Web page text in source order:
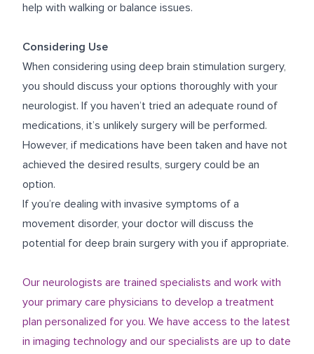
help with walking or balance issues.
Considering Use
When considering using deep brain stimulation surgery,
you should discuss your options thoroughly with your
neurologist. If you haven’t tried an adequate round of
medications, it’s unlikely surgery will be performed.
However, if medications have been taken and have not
achieved the desired results, surgery could be an
option.
If you’re dealing with invasive symptoms of a
movement disorder, your doctor will discuss the
potential for deep brain surgery with you if appropriate.
Our neurologists are trained specialists and work with
your primary care physicians to develop a treatment
plan personalized for you. We have access to the latest
in imaging technology and our specialists are up to date